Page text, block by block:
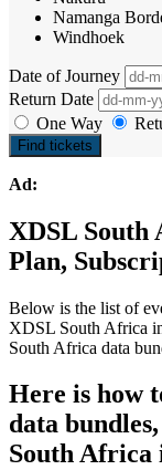
Namanga
Windhoek
Date of Journey
Return Date
One Way
Find tickets
Ad:
XDSL South
Plan,
Below is the list of
XDSL South Africa
South Africa data
Here is how
data
South Africa